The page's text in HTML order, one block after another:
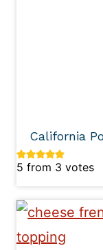
California
5 from 3 votes